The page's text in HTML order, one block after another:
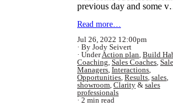
previous day and some
Read more…
Jul 26, 2022 12:00pm
By Jody Seivert
UnderAction plan, Build
Coaching, Sales Coaches,
Managers, Interactions,
Opportunities, Results, sales,
showroom, Clarity & sales
professionals
2 min read